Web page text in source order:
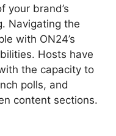
your brand’s
Navigating the
with ON24’s
Hosts have
the capacity to
polls, and
content sections.